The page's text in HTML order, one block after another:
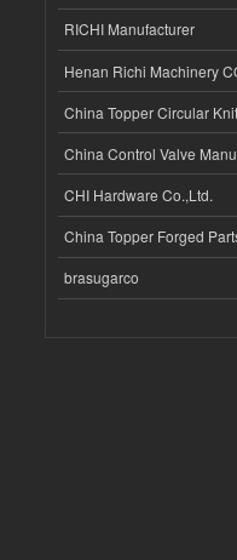
RICHI Manufacturer
Henan Richi Machinery
China Topper Circular
China Control Valve
CHI Hardware Co.,Ltd.
China Topper Forged
brasugarco